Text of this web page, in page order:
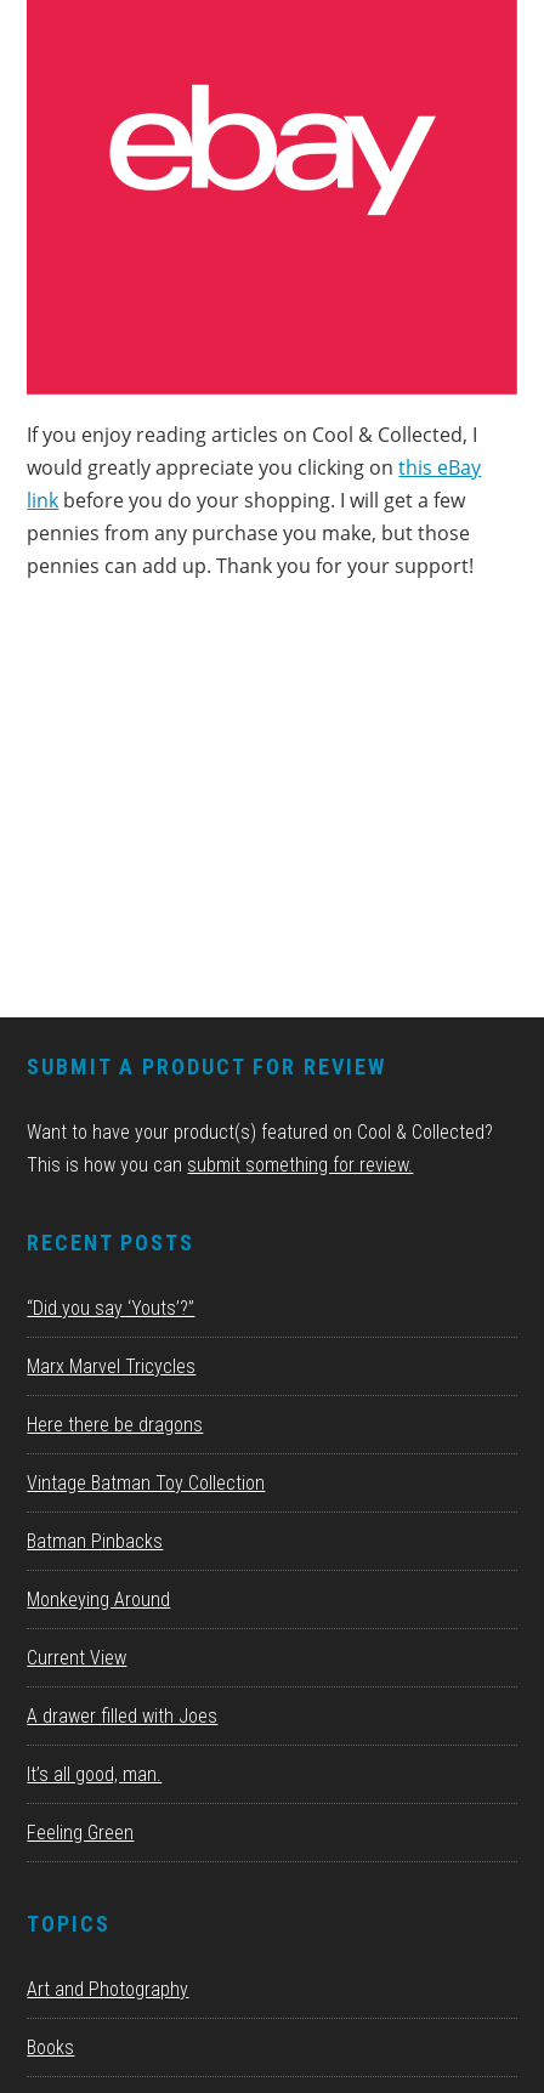
If you enjoy reading articles on Cool & Collected, I
would greatly appreciate you clicking onthis eBay
link before you do your shopping. I will get a few
pennies from any purchase you make, but those
pennies can add up. Thank you for your support!
SUBMIT A PRODUCT FOR REVIEW
Want to have your product(s) featured on Cool & Collected?
This is how you can submit something for review.
RECENT POSTS
“Did you say ‘Youts’?”
Marx Marvel Tricycles
Here there be dragons
Vintage Batman Toy Collection
Batman Pinbacks
Monkeying Around
Current View
A drawer filled with Joes
It’s all good, man.
Feeling Green
TOPICS
Art and Photography
Books